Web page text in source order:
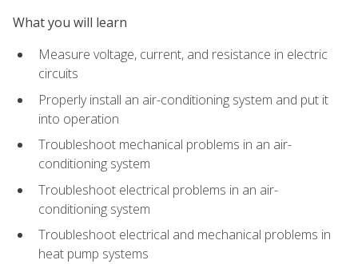
What you will learn
Measure voltage, current, and resistance in electric
circuits
Properly install an air-conditioning system and put it
into operation
Troubleshoot mechanical problems in an air-
conditioning system
Troubleshoot electrical problems in an air-
conditioning system
Troubleshoot electrical and mechanical problems in
heat pump systems